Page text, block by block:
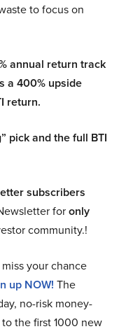
to focus on
annual return track
a 400% upside
return.
pick and the full BTI
subscribers
foronly
community.!
miss your chance
up NOW! The
no-risk money-
the first 1000 new